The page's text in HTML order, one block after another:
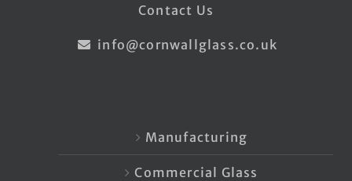
Contact Us
info@cornwallglass.co.uk
Manufacturing
Commercial Glass